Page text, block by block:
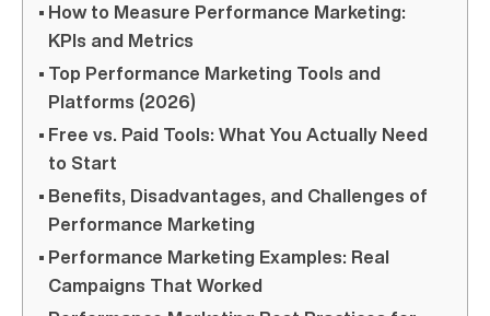
How to Measure Performance Marketing:
KPIs and Metrics
Top Performance Marketing Tools and
Platforms (2026)
Free vs. Paid Tools: What You Actually Need
to Start
Benefits, Disadvantages, and Challenges of
Performance Marketing
Performance Marketing Examples: Real
Campaigns That Worked